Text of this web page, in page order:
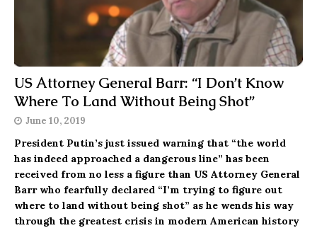
US Attorney General Barr: “I Don’t Know
Where To Land Without Being Shot”
June 10, 2019
President Putin’s just issued warning that “the world
has indeed approached a dangerous line” has been
received from no less a figure than US Attorney General
Barr who fearfully declared “I’m trying to figure out
where to land without being shot” as he wends his way
through the greatest crisis in modern American history